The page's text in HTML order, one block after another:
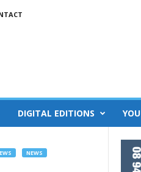
DIGITAL EDITIONS
NEWS